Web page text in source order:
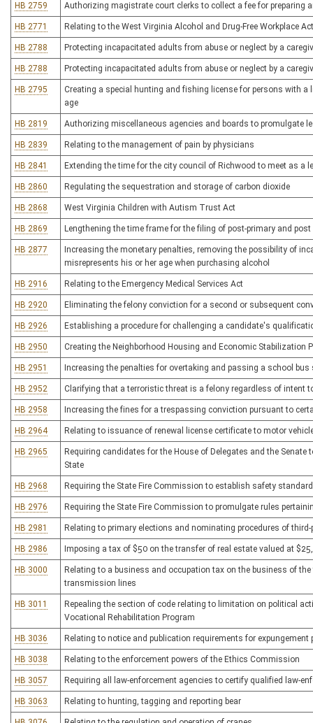
HB 2759 Authorizing magistrate court clerks to collect a fee for preparing
HB 2771 Relating to the West Virginia Alcohol and Drug-Free Workplace Act
HB 2788 Protecting incapacitated adults from abuse or neglect by a
HB 2788 Protecting incapacitated adults from abuse or neglect by a
HB 2795
Creating a special hunting and fishing license for persons with
age
HB 2819 Authorizing miscellaneous agencies and boards to promulgate
HB 2839 Relating to the management of pain by physicians
HB 2841 Extending the time for the city council of Richwood to meet as a
HB 2860 Regulating the sequestration and storage of carbon dioxide
HB 2868 West Virginia Children with Autism Trust Act
HB 2869 Lengthening the time frame for the filing of post-primary and
HB 2877
Increasing the monetary penalties, removing the possibility of
misrepresents his or her age when purchasing alcohol
HB 2916 Relating to the Emergency Medical Services Act
HB 2920 Eliminating the felony conviction for a second or subsequent
HB 2926 Establishing a procedure for challenging a candidate's
HB 2950 Creating the Neighborhood Housing and Economic Stabilization
HB 2951 Increasing the penalties for overtaking and passing a school
HB 2952 Clarifying that a terroristic threat is a felony regardless of intent
HB 2958 Increasing the fines for a trespassing conviction pursuant to
HB 2964 Relating to issuance of renewal license certificate to motor
HB 2965
Requiring candidates for the House of Delegates and the
State
HB 2968 Requiring the State Fire Commission to establish safety
HB 2976 Requiring the State Fire Commission to promulgate rules
HB 2981 Relating to primary elections and nominating procedures of
HB 2986 Imposing a tax of $50 on the transfer of real estate valued at
HB 3000
Relating to a business and occupation tax on the business of
transmission lines
HB 3011
Repealing the section of code relating to limitation on political
Vocational Rehabilitation Program
HB 3036 Relating to notice and publication requirements for expungement
HB 3038 Relating to the enforcement powers of the Ethics Commission
HB 3057 Requiring all law-enforcement agencies to certify qualified law-
HB 3063 Relating to hunting, tagging and reporting bear